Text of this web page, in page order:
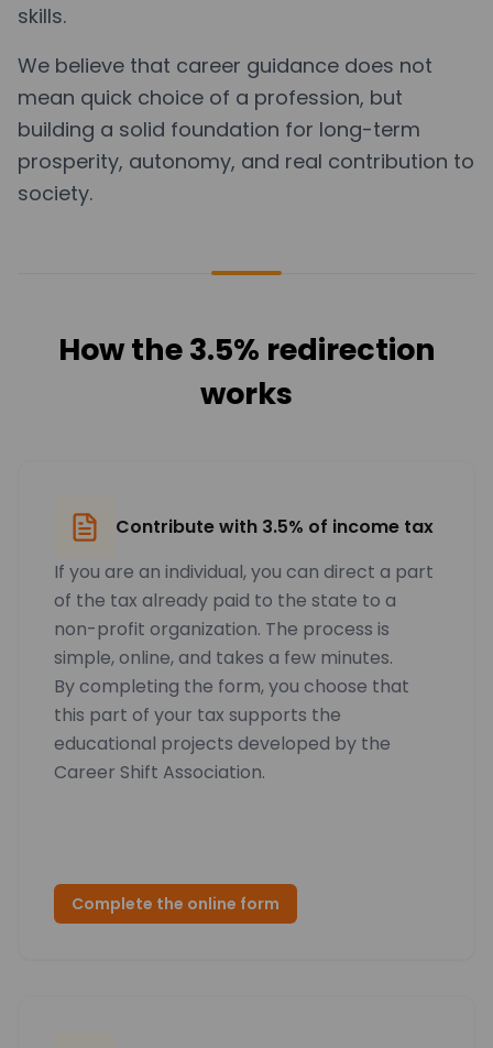
skills.
We believe that career guidance does not
mean quick choice of a profession, but
building a solid foundation for long-term
prosperity, autonomy, and real contribution to
society.
How the 3.5% redirection
works
Contribute with 3.5% of income tax
If you are an individual, you can direct a part
of the tax already paid to the state to a
non-profit organization. The process is
simple, online, and takes a few minutes.
By completing the form, you choose that
this part of your tax supports the
educational projects developed by the
Career Shift Association.
Complete the online form